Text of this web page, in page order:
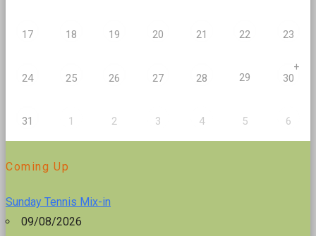
17 18 19 20 21 22 23
24 25 26 27 28 29 30
+
31 1 2 3 4 5 6
Coming Up
Sunday Tennis Mix-in
09/08/2026